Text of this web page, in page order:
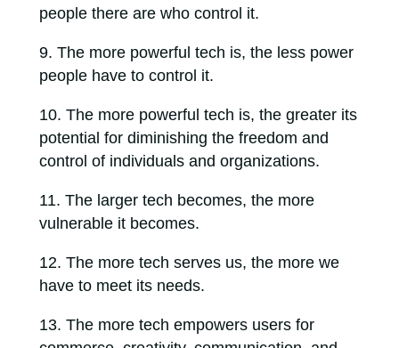
people there are who control it.
The more powerful tech is, the less power
people have to control it.
The more powerful tech is, the greater its
potential for diminishing the freedom and
control of individuals and organizations.
The larger tech becomes, the more
vulnerable it becomes.
The more tech serves us, the more we
have to meet its needs.
The more tech empowers users for